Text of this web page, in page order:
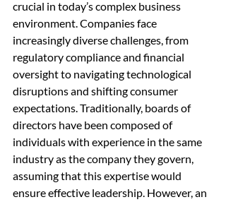
crucial in today’s complex business
environment. Companies face
increasingly diverse challenges, from
regulatory compliance and financial
oversight to navigating technological
disruptions and shifting consumer
expectations. Traditionally, boards of
directors have been composed of
individuals with experience in the same
industry as the company they govern,
assuming that this expertise would
ensure effective leadership. However, an